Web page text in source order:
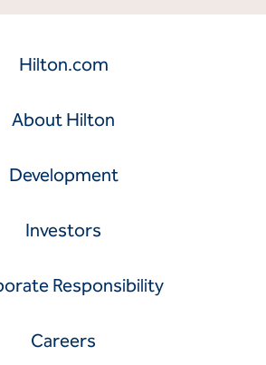
Hilton.com
About Hilton
Development
Investors
Responsibility
Careers